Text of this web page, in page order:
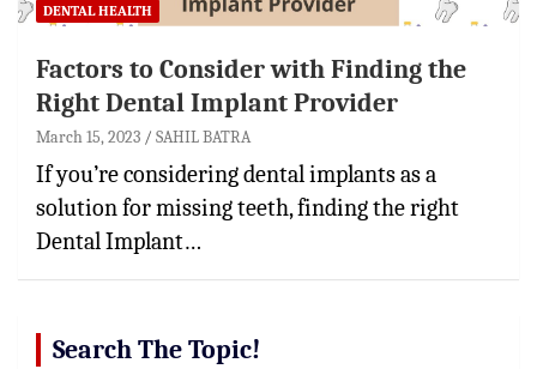
DENTAL HEALTH
Factors to Consider with Finding the
Right Dental Implant Provider
March 15, 2023 SAHIL BATRA
If you’re considering dental implants as a
solution for missing teeth, finding the right
Dental Implant…
Search The Topic!